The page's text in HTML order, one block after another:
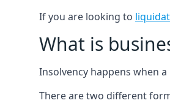
If you are looking to
What is
Insolvency happens when
There are two different